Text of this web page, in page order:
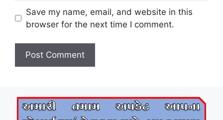
Save my name, email, and website in this
browser for the next time I comment.